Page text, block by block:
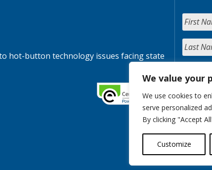
We value your
We use cookies to
serve personalized
By clicking "Accept
Customize
hot-button technology issues facing state